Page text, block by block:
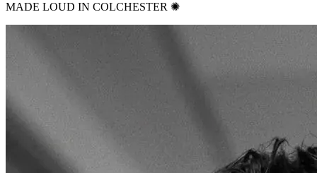
MADE LOUD IN COLCHESTER ✺